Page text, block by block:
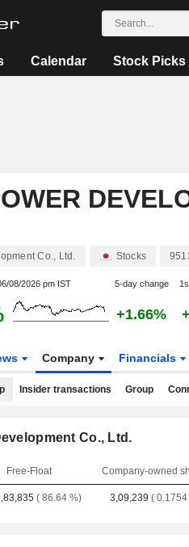
Calendar Stock Picks
Co., Ltd. Stocks
08/2026 pm IST 5-day change
+1.66%
Company Financials
Insider transactions Group
Co., Ltd.
Free-Float Company-owned
( 86.64 %) 3,09,239 ( 0.1754